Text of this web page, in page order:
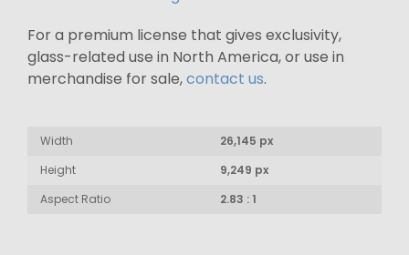
For a premium license that gives exclusivity,
glass-related use in North America, or use in
merchandise for sale,contact us.
Width
26,145 px
Height
9,249 px
Aspect Ratio
2.83 : 1